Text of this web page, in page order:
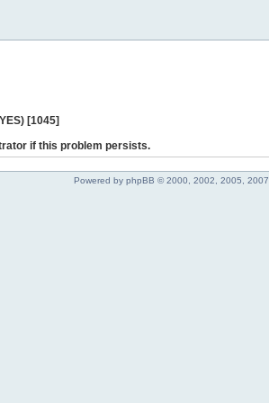
[1045]
if this problem persists.
Powered by phpBB © 2000, 2002, 2005, 2007